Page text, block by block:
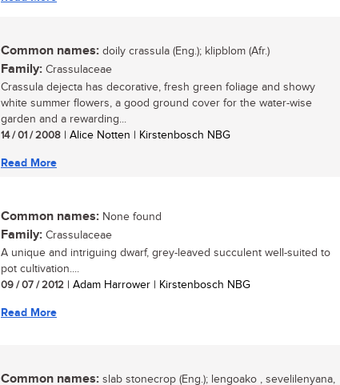
Common names: doily crassula (Eng.); klipblom (Afr.)
Family: Crassulaceae
Crassula dejecta has decorative, fresh green foliage and showy
white summer flowers, a good ground cover for the water-wise
garden and a rewarding...
14 / 01 / 2008 | Alice Notten | Kirstenbosch NBG
Read More
Common names: None found
Family: Crassulaceae
A unique and intriguing dwarf, grey-leaved succulent well-suited to
pot cultivation....
09 / 07 / 2012 | Adam Harrower | Kirstenbosch NBG
Read More
Common names: slab stonecrop (Eng.); lengoako , sevelilenyana,